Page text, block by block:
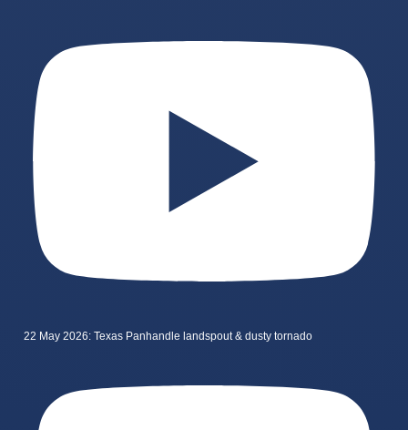
22 May 2026: Texas Panhandle landspout & dusty tornado